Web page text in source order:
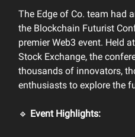
The Edge of Co. team had
the Blockchain Futurist
premier Web3 event. Held
Stock Exchange, the
thousands of innovators,
enthusiasts to explore the
🔹 Event Highlights: